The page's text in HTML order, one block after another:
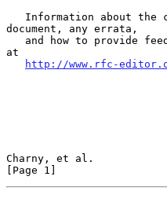
document, any errata,
at
http://www.rfc-
Charny, et al.
[Page 1]